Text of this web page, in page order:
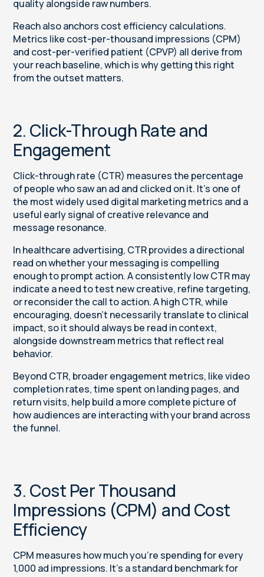
quality alongside raw numbers.
Reach also anchors cost efficiency calculations.
Metrics like cost-per-thousand impressions (CPM)
and cost-per-verified patient (CPVP) all derive from
your reach baseline, which is why getting this right
from the outset matters.
2. Click-Through Rate and
Engagement
Click-through rate (CTR) measures the percentage
of people who saw an ad and clicked on it. It’s one of
the most widely used digital marketing metrics and a
useful early signal of creative relevance and
message resonance.
In healthcare advertising, CTR provides a directional
read on whether your messaging is compelling
enough to prompt action. A consistently low CTR may
indicate a need to test new creative, refine targeting,
or reconsider the call to action. A high CTR, while
encouraging, doesn’t necessarily translate to clinical
impact, so it should always be read in context,
alongside downstream metrics that reflect real
behavior.
Beyond CTR, broader engagement metrics, like video
completion rates, time spent on landing pages, and
return visits, help build a more complete picture of
how audiences are interacting with your brand across
the funnel.
3. Cost Per Thousand
Impressions (CPM) and Cost
Efficiency
CPM measures how much you’re spending for every
1,000 ad impressions. It’s a standard benchmark for